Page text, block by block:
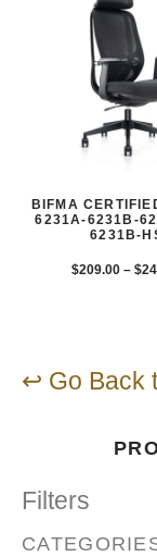
↩ Go Back
Filters
BIFMA
6231A-6231B-
6231B-
$209.00 – $